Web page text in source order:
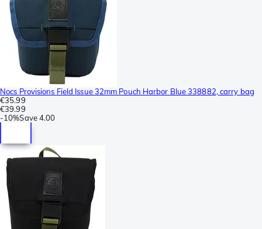
Nocs Provisions Field Issue 32mm Pouch Harbor Blue 338882, carry bag
€35.99
€39.99
-10%Save4.00